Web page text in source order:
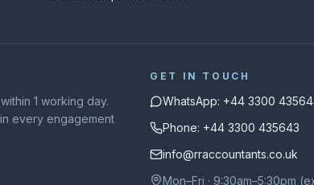
1 working day.
every engagement
GET IN TOUCH
WhatsApp: +44 3300
Phone: +44 3300 435643
info@rraccountants.co.uk
Mon–Fri · 9:30am–5:30pm